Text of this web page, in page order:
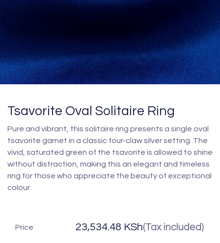
Tsavorite Oval Solitaire Ring
Pure and vibrant, this solitaire ring presents a single oval
tsavorite garnet in a classic four-claw silver setting. The
vivid, saturated green of the tsavorite is allowed to shine
without distraction, making this an elegant and timeless
ring for those who appreciate the beauty of exceptional
colour.
Price 23,534.48 KSh(Tax included)